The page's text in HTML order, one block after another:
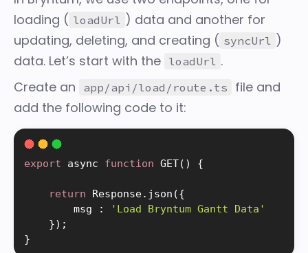
loading ( loadUrl ) data and another for
updating, deleting, and creating ( syncUrl )
data. Let’s start with the loadUrl .
Create an
app/api/load/route.ts
file and
add the following code to it:
export async function GET( ) {
return Response. json ({
        msg
:
'Load Bryntum Gantt Data'
}) ;
}